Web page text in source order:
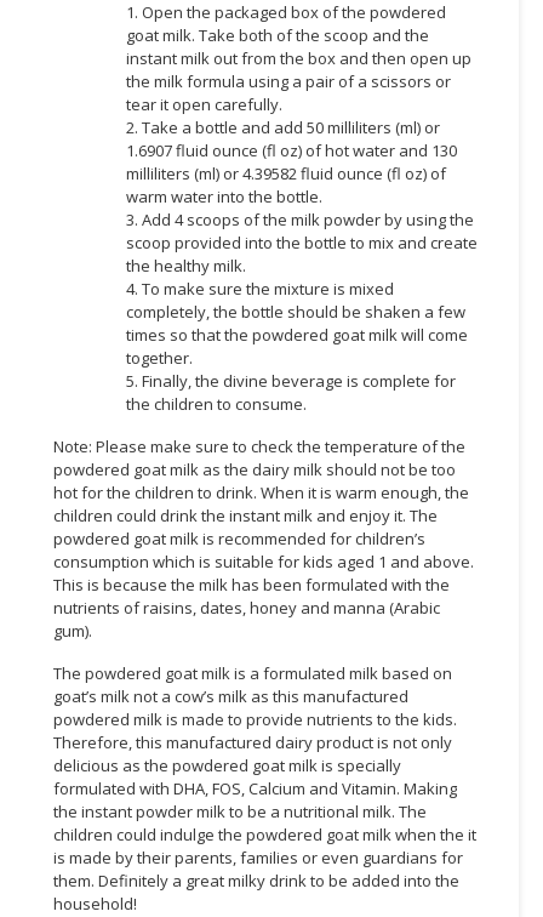
WHOLESALER
1. Open the packaged box of the powdered
goat milk. Take both of the scoop and the
instant milk out from the box and then open up
the milk formula using a pair of a scissors or
tear it open carefully.
2. Take a bottle and add 50 milliliters (ml) or
1.6907 fluid ounce (fl oz) of hot water and 130
milliliters (ml) or 4.39582 fluid ounce (fl oz) of
warm water into the bottle.
3. Add 4 scoops of the milk powder by using the
scoop provided into the bottle to mix and create
the healthy milk.
4. To make sure the mixture is mixed
completely, the bottle should be shaken a few
times so that the powdered goat milk will come
together.
5. Finally, the divine beverage is complete for
the children to consume.
Note: Please make sure to check the temperature of the
powdered goat milk as the dairy milk should not be too
hot for the children to drink. When it is warm enough, the
children could drink the instant milk and enjoy it. The
powdered goat milk is recommended for children’s
consumption which is suitable for kids aged 1 and above.
This is because the milk has been formulated with the
nutrients of raisins, dates, honey and manna (Arabic
gum).
The powdered goat milk is a formulated milk based on
goat’s milk not a cow’s milk as this manufactured
powdered milk is made to provide nutrients to the kids.
Therefore, this manufactured dairy product is not only
delicious as the powdered goat milk is specially
formulated with DHA, FOS, Calcium and Vitamin. Making
the instant powder milk to be a nutritional milk. The
children could indulge the powdered goat milk when the it
is made by their parents, families or even guardians for
them. Definitely a great milky drink to be added into the
household!